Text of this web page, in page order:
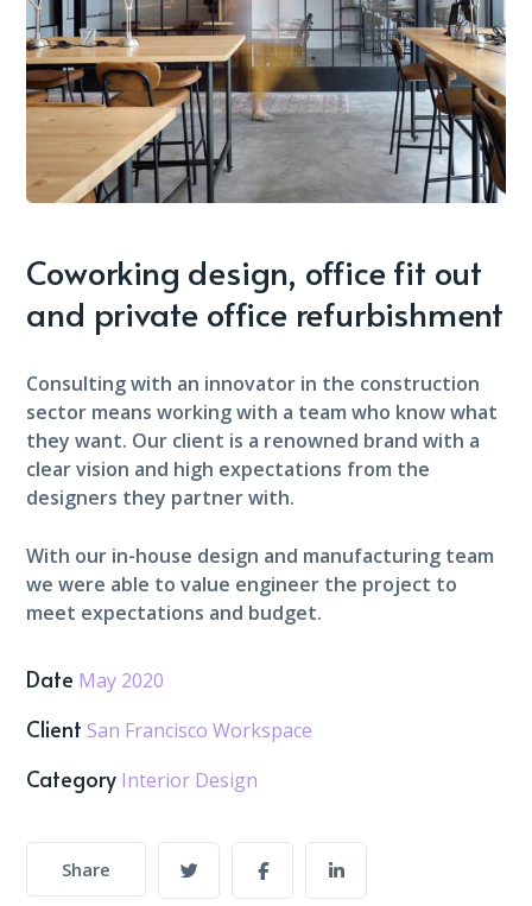
Coworking design, office fit out
and private office refurbishment
Consulting with an innovator in the construction
sector means working with a team who know what
they want. Our client is a renowned brand with a
clear vision and high expectations from the
designers they partner with.
With our in-house design and manufacturing team
we were able to value engineer the project to
meet expectations and budget.
Date May 2020
Client San Francisco Workspace
Category Interior Design
Share